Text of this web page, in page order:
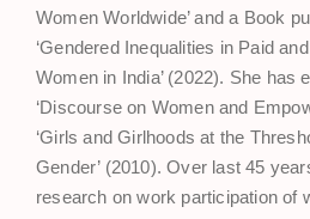
Women Worldwide’ and a Book
‘Gendered Inequalities in Paid
Women in India’ (2022). She has
‘Discourse on Women and
‘Girls and Girlhoods at the
Gender’ (2010). Over last 45
research on work participation of